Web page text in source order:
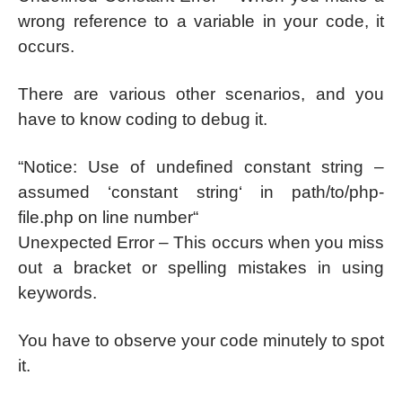
wrong reference to a variable in your code, it
occurs.
There are various other scenarios, and you
have to know coding to debug it.
“Notice: Use of undefined constant string –
assumed ‘constant string‘ in path/to/php-
file.php on line number“
Unexpected Error – This occurs when you miss
out a bracket or spelling mistakes in using
keywords.
You have to observe your code minutely to spot
it.